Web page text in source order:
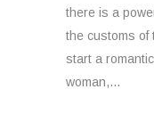
there is a
the customs of
start a
woman,...